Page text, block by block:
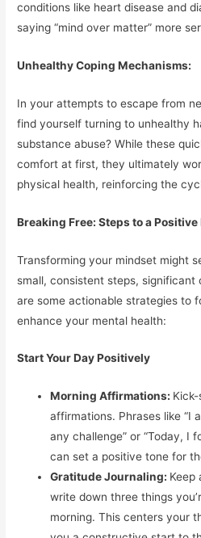
conditions like heart disease and
saying “mind over matter” more
Unhealthy Coping Mechanisms:
In your attempts to escape from
find yourself turning to unhealthy
substance abuse? While these
comfort at first, they ultimately
physical health, reinforcing the
Breaking Free: Steps to a
Transforming your mindset might
small, consistent steps, significant
are some actionable strategies to
enhance your mental health:
Start Your Day Positively
Morning Affirmations:
affirmations. Phrases like “I
any challenge” or “Today, I
can set a positive tone for
Gratitude Journaling: Keep
write down three things
morning. This centers your